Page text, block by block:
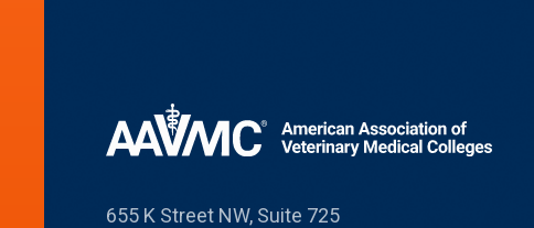
655 K Street NW, Suite 725